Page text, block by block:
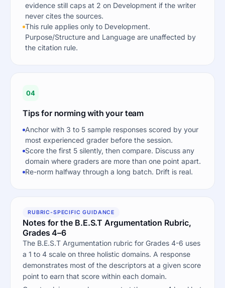
evidence still caps at 2 on Development if the writer
never cites the sources.
This rule applies only to Development.
Purpose/Structure and Language are unaffected by
the citation rule.
04
Tips for norming with your team
Anchor with 3 to 5 sample responses scored by your
most experienced grader before the session.
Score the first 5 silently, then compare. Discuss any
domain where graders are more than one point apart.
Re-norm halfway through a long batch. Drift is real.
RUBRIC-SPECIFIC GUIDANCE
Notes for the B.E.S.T Argumentation Rubric,
Grades 4–6
The B.E.S.T Argumentation rubric for Grades 4-6 uses
a 1 to 4 scale on three holistic domains. A response
demonstrates most of the descriptors at a given score
point to earn that score within each domain.